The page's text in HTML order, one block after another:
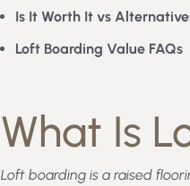
Is It Worth It vs
Loft Boarding Value FAQs
What Is
Loft boarding is a raised